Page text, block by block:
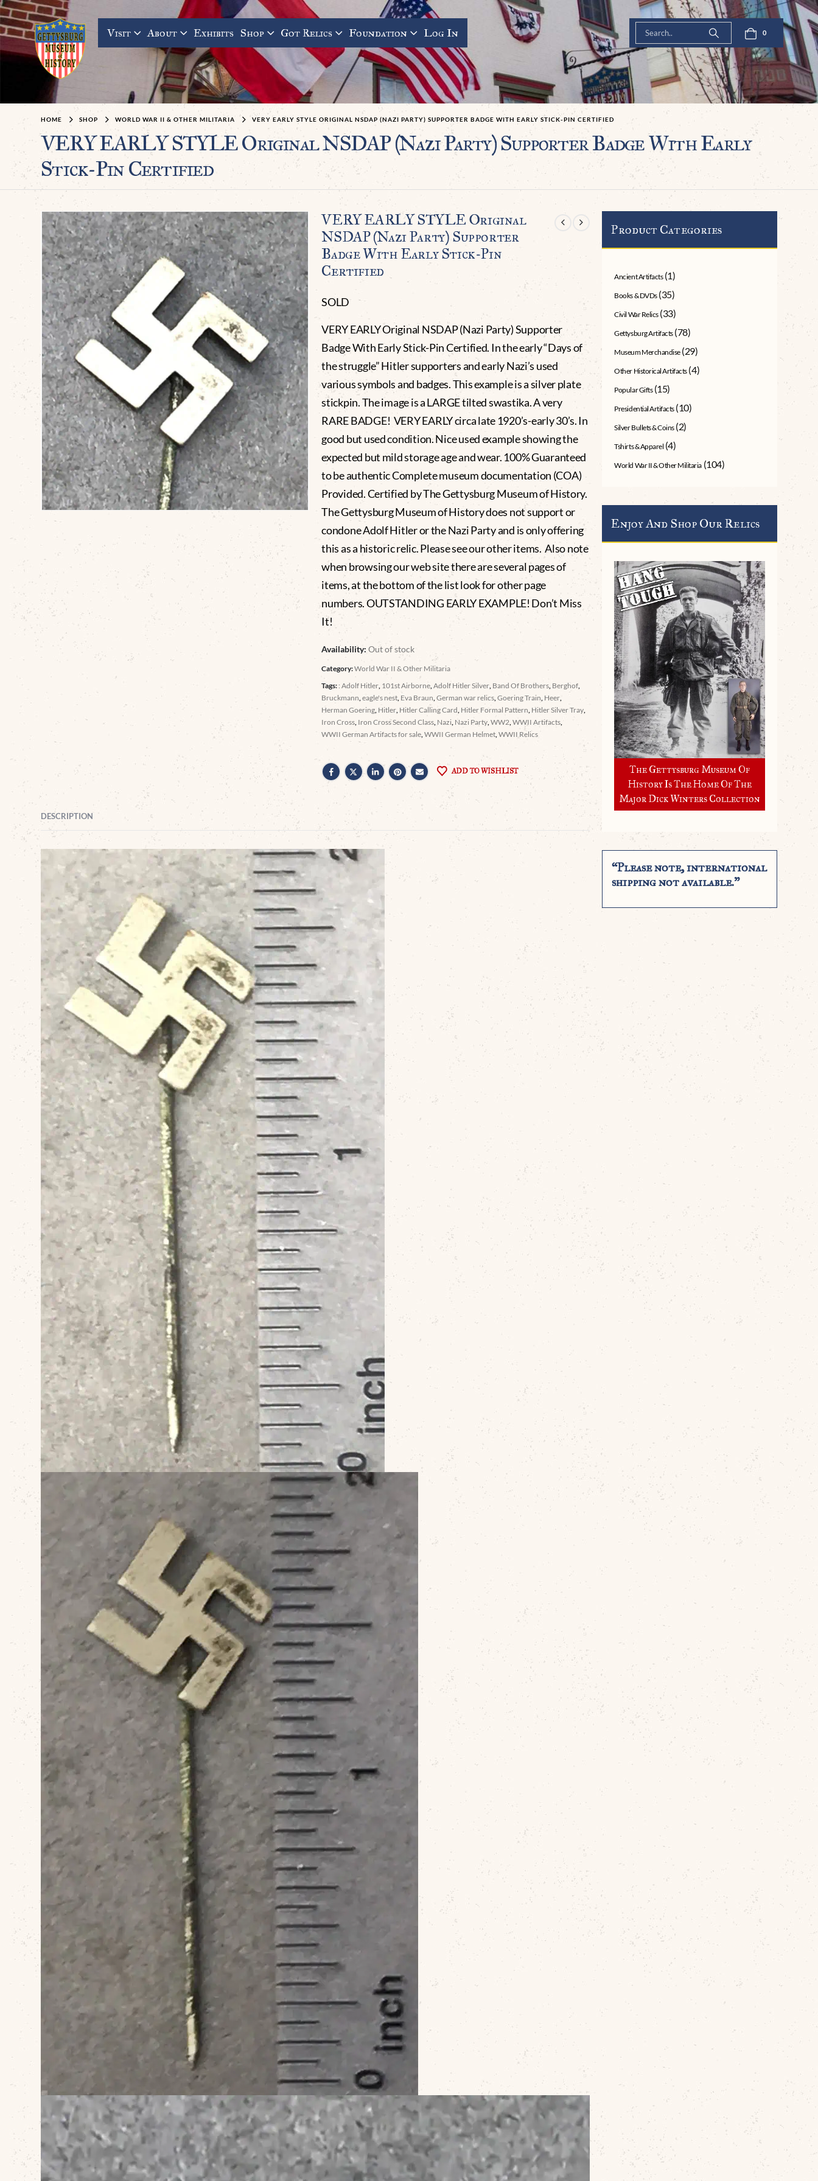
Visit About Exhibits Shop Got Relics Foundation Log In 0
HOME SHOP WORLD WAR II & OTHER MILITARIA VERY EARLY STYLE ORIGINAL NSDAP (NAZI PARTY) SUPPORTER BADGE WITH EARLY STICK-PIN CERTIFIED
VERY EARLY STYLE Original NSDAP (Nazi Party) Supporter Badge With Early
Stick-Pin Certified
VERY EARLY STYLE Original
NSDAP (Nazi Party) Supporter
Badge With Early Stick-Pin
Certified
SOLD
VERY EARLY Original NSDAP (Nazi Party) Supporter
Badge With Early Stick-Pin Certified. In the early “Days of
the struggle” Hitler supporters and early Nazi’s used
various symbols and badges. This example is a silver plate
stickpin. The image is a LARGE tilted swastika. A very
RARE BADGE! VERY EARLY circa late 1920’s-early 30’s. In
good but used condition. Nice used example showing the
expected but mild storage age and wear. 100% Guaranteed
to be authentic Complete museum documentation (COA)
Provided. Certified by The Gettysburg Museum of History.
The Gettysburg Museum of History does not support or
condone Adolf Hitler or the Nazi Party and is only offering
this as a historic relic. Please see our other items. Also note
when browsing our web site there are several pages of
items, at the bottom of the list look for other page
numbers. OUTSTANDING EARLY EXAMPLE! Don’t Miss
It!
Availability:Out of stock
Category:World War II & Other Militaria
Tags: : Adolf Hitler 101st Airborne ,Adolf Hitler Silver Band Of Brothers Berghof
Bruckmann ,eagle's nest Eva Braun ,German war relics ,Goering Train Heer
Herman Goering Hitler Hitler Calling Card Hitler Formal Pattern Hitler Silver Tray
Iron Cross Iron Cross Second Class Nazi Nazi Party ,WW2 ,WWII Artifacts
WWII German Artifacts for sale ,WWII German Helmet ,WWII Relics
ADD TO WISHLIST
DESCRIPTION
Product Categories
Ancient Artifacts (1)
Books & DVDs (35)
Civil War Relics (33)
Gettysburg Artifacts (78)
Museum Merchandise (29)
Other Historical Artifacts (4)
Popular Gifts (15)
Presidential Artifacts (10)
Silver Bullets & Coins (2)
Tshirts & Apparel (4)
World War II & Other Militaria (104)
Enjoy And Shop Our Relics
The Gettysburg Museum Of
History Is The Home Of The
Major Dick Winters Collection
“Please note, international
shipping not available.”